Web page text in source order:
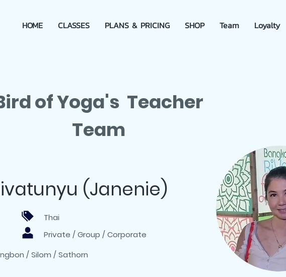
HOME CLASSES PLANS & PRICING SHOP Team Loyalty
of Yoga's Teacher
Team
Thai
Private / Group / Corporate
/ Silom / Sathorn
(Janenie)